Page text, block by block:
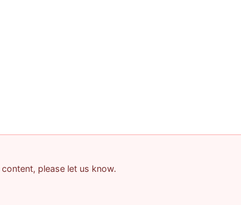
please let us know.